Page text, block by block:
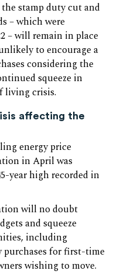
stamp duty cut and
– which were
– will remain in place
to encourage a
considering the
squeeze in
living crisis.
affecting the
energy price
in April was
year high recorded in
will no doubt
and squeeze
including
purchases for first-time
wishing to move.